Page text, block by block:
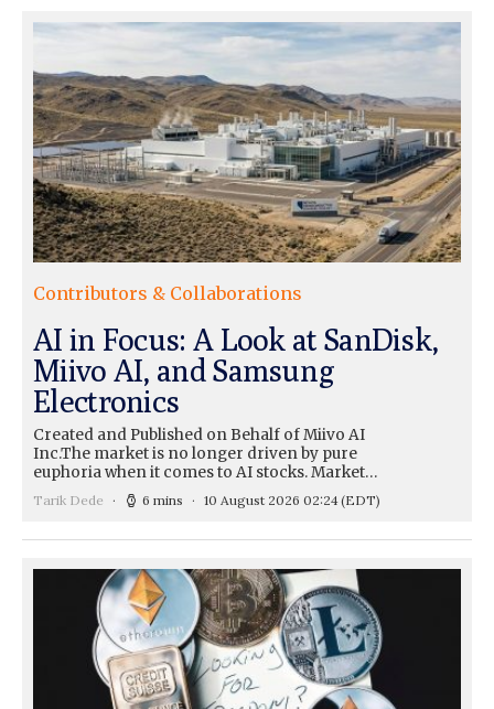
Contributors & Collaborations
AI in Focus: A Look at SanDisk,
Miivo AI, and Samsung
Electronics
Created and Published on Behalf of Miivo AI
Inc.The market is no longer driven by pure
euphoria when it comes to AI stocks. Market…
Tarik Dede 6 mins 10 August 2026 02:24(EDT)